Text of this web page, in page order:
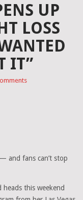
UP
LOSS
IT”
and fans can’t stop
this weekend